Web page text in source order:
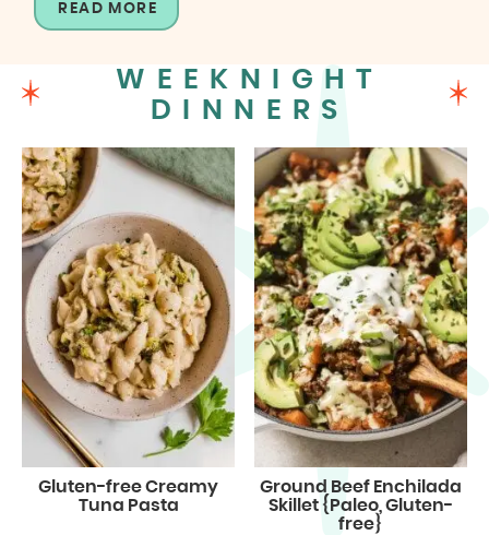
READ MORE
WEEKNIGHT
DINNERS
Gluten-free Creamy
Tuna Pasta
Ground Beef Enchilada
Skillet {Paleo, Gluten-
free}